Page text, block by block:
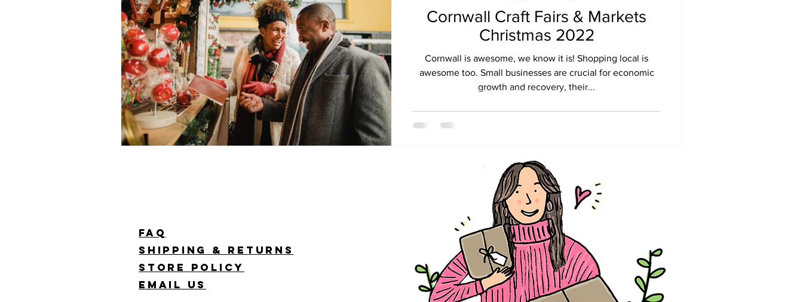
Cornwall Craft Fairs & Markets
Christmas 2022
Cornwall is awesome, we know it is! Shopping local is
awesome too. Small businesses are crucial for economic
growth and recovery, their...
FAQ
Shipping & Returns
Store Policy
Email Us